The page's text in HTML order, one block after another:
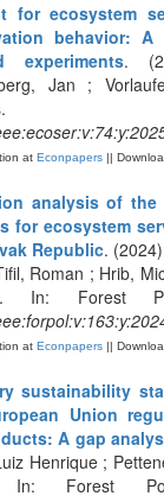
for ecosystem
behavior:
experiments.
Jan ;
at Econpapers ||
analysis of the
for ecosystem
Republic.
Roman ; Hrib,
In: Forest
at Econpapers ||
sustainability
Union
A gap
Henrique ;
In: Forest